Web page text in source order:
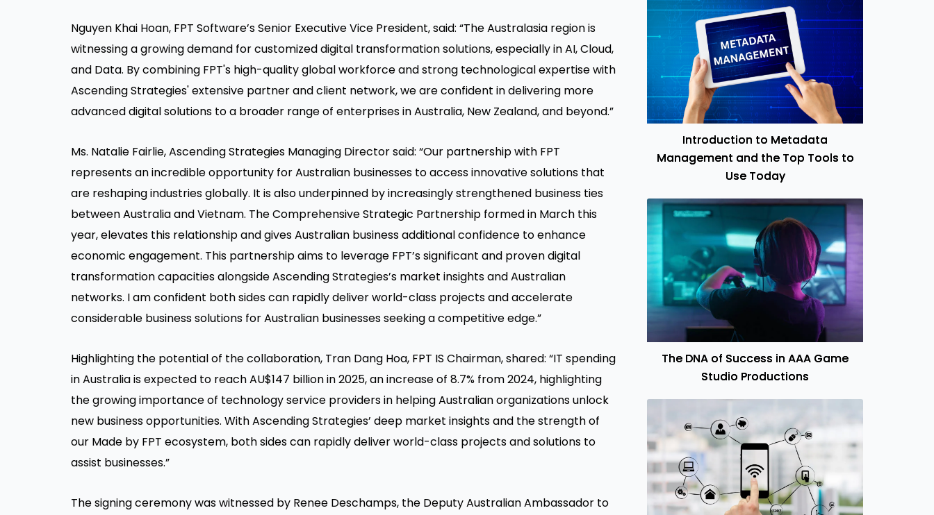
Nguyen Khai Hoan, FPT Software’s Senior Executive Vice President, said: “The Australasia region is
witnessing a growing demand for customized digital transformation solutions, especially in AI, Cloud,
and Data. By combining FPT's high-quality global workforce and strong technological expertise with
Ascending Strategies' extensive partner and client network, we are confident in delivering more
advanced digital solutions to a broader range of enterprises in Australia, New Zealand, and beyond.”
Ms. Natalie Fairlie, Ascending Strategies Managing Director said: “Our partnership with FPT
represents an incredible opportunity for Australian businesses to access innovative solutions that
are reshaping industries globally. It is also underpinned by increasingly strengthened business ties
between Australia and Vietnam. The Comprehensive Strategic Partnership formed in March this
year, elevates this relationship and gives Australian business additional confidence to enhance
economic engagement. This partnership aims to leverage FPT’s significant and proven digital
transformation capacities alongside Ascending Strategies’s market insights and Australian
networks. I am confident both sides can rapidly deliver world-class projects and accelerate
considerable business solutions for Australian businesses seeking a competitive edge.”
Highlighting the potential of the collaboration, Tran Dang Hoa, FPT IS Chairman, shared: “IT spending
in Australia is expected to reach AU$147 billion in 2025, an increase of 8.7% from 2024, highlighting
the growing importance of technology service providers in helping Australian organizations unlock
new business opportunities. With Ascending Strategies’ deep market insights and the strength of
our Made by FPT ecosystem, both sides can rapidly deliver world-class projects and solutions to
assist businesses.”
The signing ceremony was witnessed by Renee Deschamps, the Deputy Australian Ambassador to
Introduction to Metadata
Management and the Top Tools to
Use Today
The DNA of Success in AAA Game
Studio Productions